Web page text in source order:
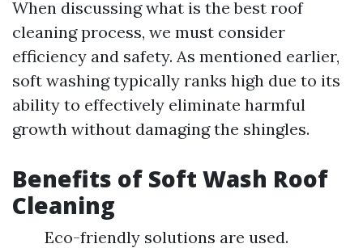
When discussing what is the best roof
cleaning process, we must consider
efficiency and safety. As mentioned earlier,
soft washing typically ranks high due to its
ability to effectively eliminate harmful
growth without damaging the shingles.
Benefits of Soft Wash Roof
Cleaning
Eco-friendly solutions are used.